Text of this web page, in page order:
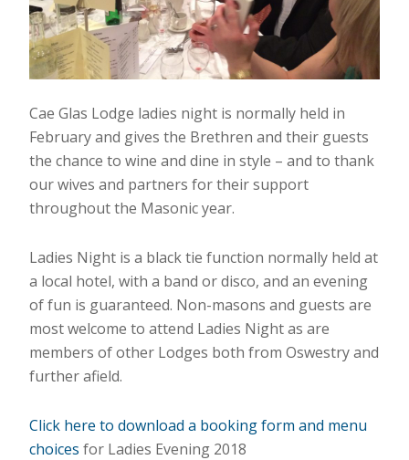
Cae Glas Lodge ladies night is normally held in
February and gives the Brethren and their guests
the chance to wine and dine in style – and to thank
our wives and partners for their support
throughout the Masonic year.
Ladies Night is a black tie function normally held at
a local hotel, with a band or disco, and an evening
of fun is guaranteed. Non-masons and guests are
most welcome to attend Ladies Night as are
members of other Lodges both from Oswestry and
further afield.
Click here to download a booking form and menu
choices for Ladies Evening 2018